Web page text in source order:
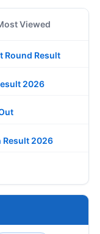
Viewed
Round Result
2026
Result 2026